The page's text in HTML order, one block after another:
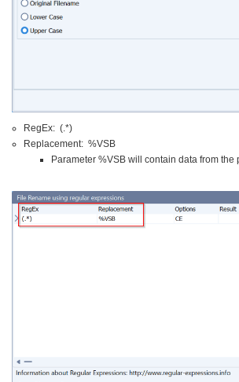
RegEx: (.*)
Replacement: %VSB
Parameter %VSB will contain data from the